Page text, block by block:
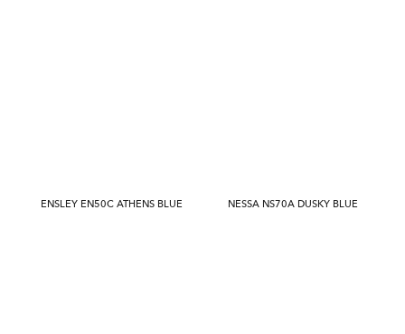
ENSLEY EN50C ATHENS BLUE NESSA NS70A DUSKY BLUE